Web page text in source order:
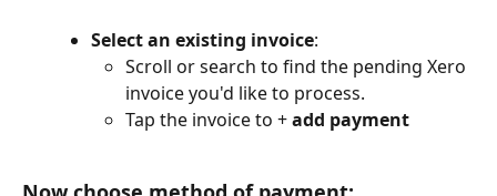
Select an existing invoice:
Scroll or search to find the pending Xero
invoice you'd like to process.
Tap the invoice to + add payment